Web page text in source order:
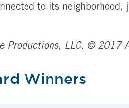
to its neighborhood,
Productions, LLC. © 2017
Winners